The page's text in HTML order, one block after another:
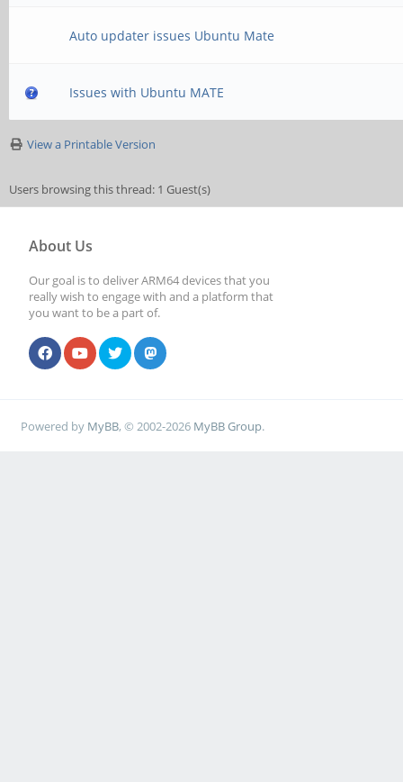
Auto updater issues Ubuntu Mate
Issues with Ubuntu MATE
View a Printable Version
Users browsing this thread: 1 Guest(s)
About Us
Our goal is to deliver ARM64 devices that you
really wish to engage with and a platform that
you want to be a part of.
Powered by MyBB, © 2002-2026 MyBB Group.